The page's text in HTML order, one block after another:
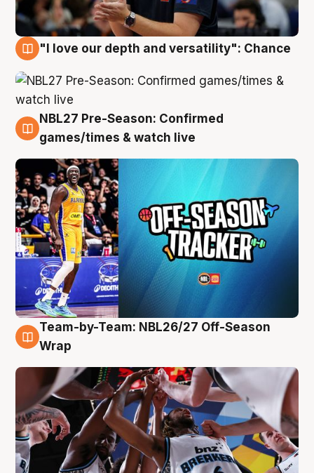
"I love our depth and versatility": Chance
4 Aug
NBL27 Pre-Season: Confirmed
games/times & watch live
4 Aug
Team-by-Team: NBL26/27 Off-Season
Wrap